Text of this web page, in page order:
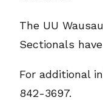
The UU
Sectionals
For additional
842-3697.